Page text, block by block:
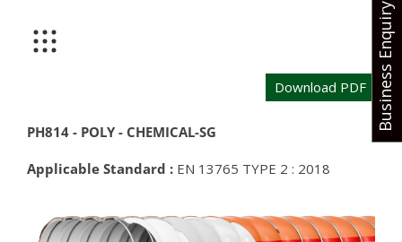
Download PDF
PH814 - POLY - CHEMICAL-SG
Applicable Standard : EN 13765 TYPE 2 : 2018
Business Enquiry